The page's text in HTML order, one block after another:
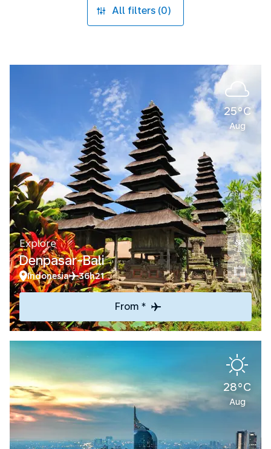
All filters (0)
25°C
Aug
Explore
Denpasar-Bali
Indonesia 36h21
From *
28°C
Aug